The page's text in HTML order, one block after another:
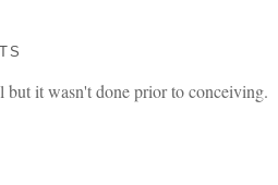
but it wasn't done prior to conceiving.